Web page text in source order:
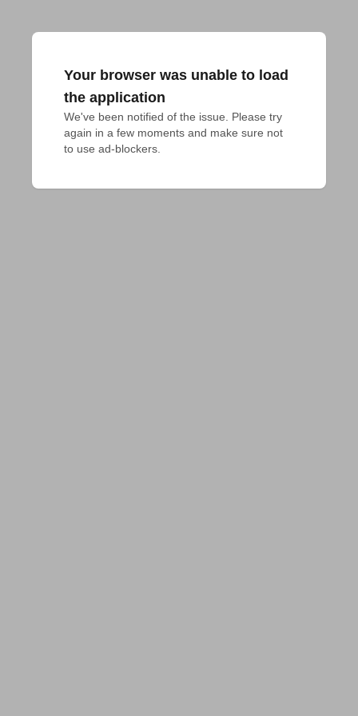
Your browser was unable to load
the application
We've been notified of the issue. Please try
again in a few moments and make sure not
to use ad-blockers.